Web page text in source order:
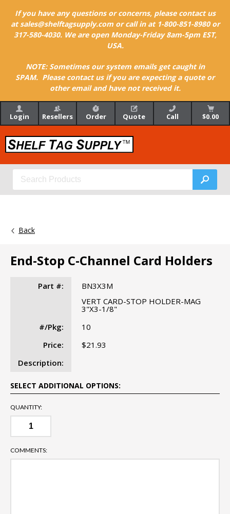
If you have any questions or concerns, please contact us
at sales@shelftagsupply.com or call in at 1-800-851-8980 or
317-580-4030. We are open Monday-Friday 8am-5pm EST,
USA.
NOTE: Sometimes our system emails get caught in
SPAM. Please contact us if you are expecting a quote or
other email and have not received it.
Login Resellers Order Quote Call $0.00
Back
End-Stop C-Channel Card Holders
Part #:
BN3X3M
VERT CARD-STOP HOLDER-MAG
3"X3-1/8"
#/Pkg:
10
Price:
$21.93
Description:
SELECT ADDITIONAL OPTIONS:
QUANTITY:
COMMENTS: